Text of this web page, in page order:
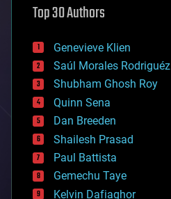
augmented reality
bees
big data
bioengineering
biological
bionic
bioprinting
biotech/medical
bitcoin
blockchains
business
chemistry
climatology
Top 30 Authors
Genevieve Klien
Saúl Morales Rodriguéz
Shubham Ghosh Roy
Quinn Sena
Dan Breeden
Shailesh Prasad
Paul Battista
Gemechu Taye
Kelvin Dafiaghor